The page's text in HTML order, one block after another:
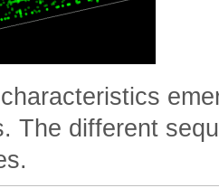
The different